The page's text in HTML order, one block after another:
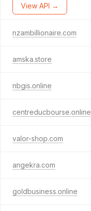
View API →
nzambillionaire.com
amska.store
nbgis.online
centreducbourse.online
valor-shop.com
angekra.com
goldbusiness.online